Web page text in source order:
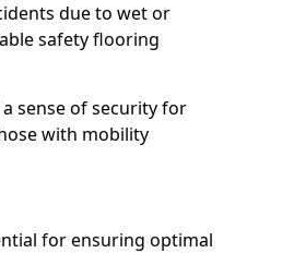
due to wet or
safety flooring
sense of security for
with mobility
for ensuring optimal